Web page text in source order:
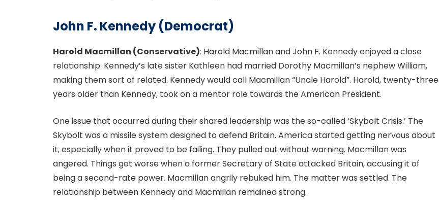
John F. Kennedy (Democrat)
Harold Macmillan (Conservative): Harold Macmillan and John F. Kennedy enjoyed a close
relationship. Kennedy’s late sister Kathleen had married Dorothy Macmillan’s nephew William,
making them sort of related. Kennedy would call Macmillan “Uncle Harold”. Harold, twenty-three
years older than Kennedy, took on a mentor role towards the American President.
One issue that occurred during their shared leadership was the so-called ‘Skybolt Crisis.’ The
Skybolt was a missile system designed to defend Britain. America started getting nervous about
it, especially when it proved to be failing. They pulled out without warning. Macmillan was
angered. Things got worse when a former Secretary of State attacked Britain, accusing it of
being a second-rate power. Macmillan angrily rebuked him. The matter was settled. The
relationship between Kennedy and Macmillan remained strong.